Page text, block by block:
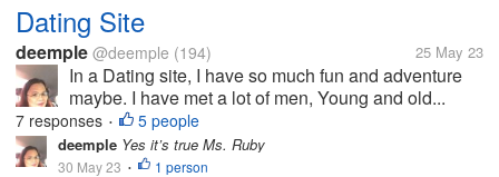
Dating Site
deemple @deemple (194) 25 May 23
In a Dating site, I have so much fun and adventure
maybe. I have met a lot of men, Young and old...
7 responses • 5 people
deemple Yes it’s true Ms. Ruby
30 May 23 • 1 person